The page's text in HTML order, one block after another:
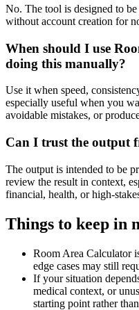
No. The tool is designed to
without account creation for
When should I use
doing this manually?
Use it when speed,
especially useful when you
avoidable mistakes, or
Can I trust the output
The output is intended to be
review the result in context,
financial, health, or high-
Things to keep in
Room Area Calculator
edge cases may still
If your situation
medical context, or
starting point rather